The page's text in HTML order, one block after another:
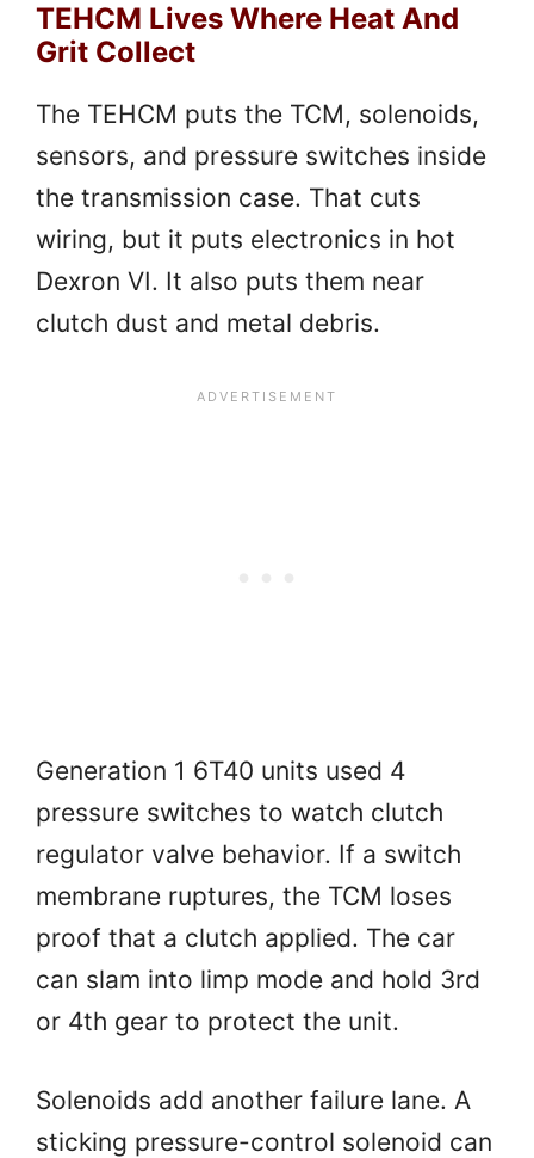
TEHCM Lives Where Heat And
Grit Collect
The TEHCM puts the TCM, solenoids,
sensors, and pressure switches inside
the transmission case. That cuts
wiring, but it puts electronics in hot
Dexron VI. It also puts them near
clutch dust and metal debris.
Generation 1 6T40 units used 4
pressure switches to watch clutch
regulator valve behavior. If a switch
membrane ruptures, the TCM loses
proof that a clutch applied. The car
can slam into limp mode and hold 3rd
or 4th gear to protect the unit.
Solenoids add another failure lane. A
sticking pressure-control solenoid can